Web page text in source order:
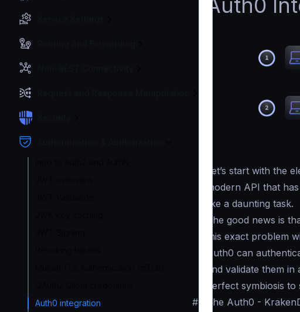
Auth0 integration
Auth0
Let’s start with the
modern API that
like a daunting task.
The good news is
this exact problem
Auth0 can
and validate them
perfect symbiosis
#
The Auth0 -